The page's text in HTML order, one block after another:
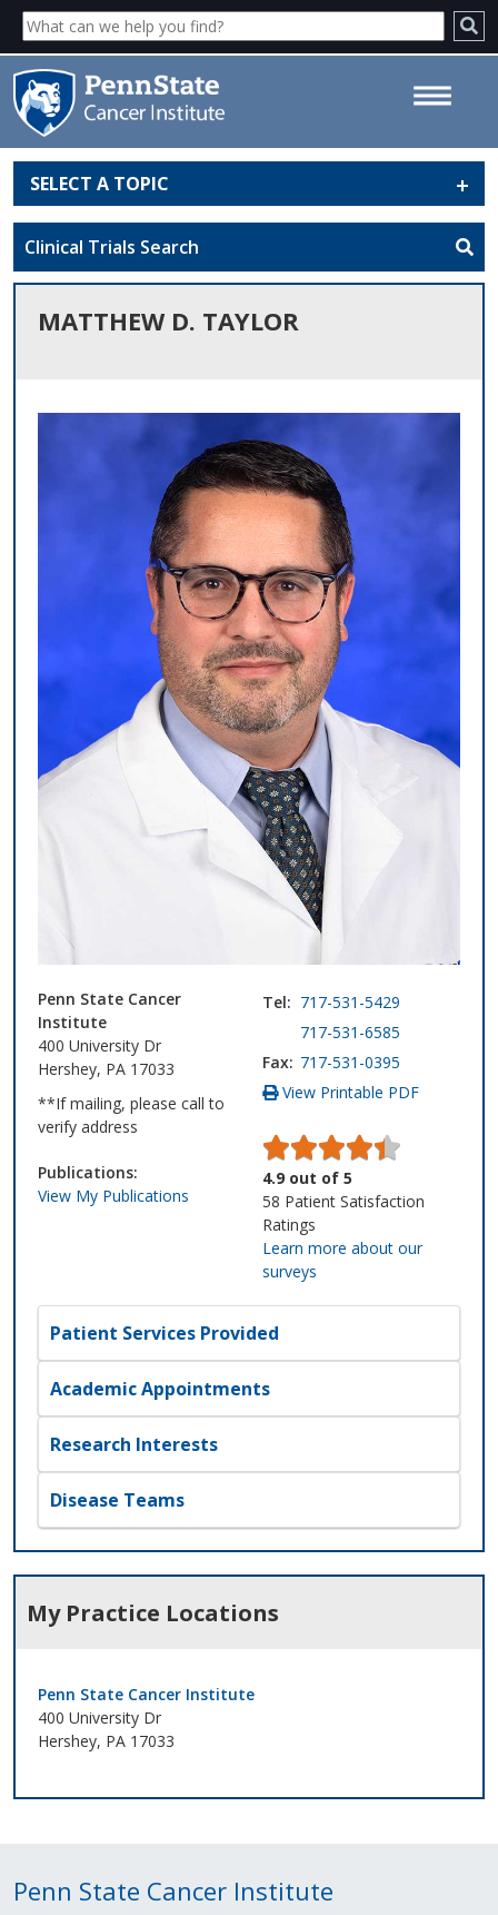
Matthew D. Taylor - Penn State
Cancer Institute
SELECT A TOPIC
Clinical Trials Search
MATTHEW D. TAYLOR
Penn State Cancer
Institute
400 University Dr
Hershey, PA 17033
**If mailing, please call to
verify address
Publications:
View My Publications
Tel: 717-531-5429
717-531-6585
Fax: 717-531-0395
View Printable PDF
4.9 out of 5
58 Patient Satisfaction
Ratings
Learn more about our
surveys
Patient Services Provided
Academic Appointments
Research Interests
Disease Teams
My Practice Locations
Penn State Cancer Institute
400 University Dr
Hershey, PA 17033
Penn State Cancer Institute